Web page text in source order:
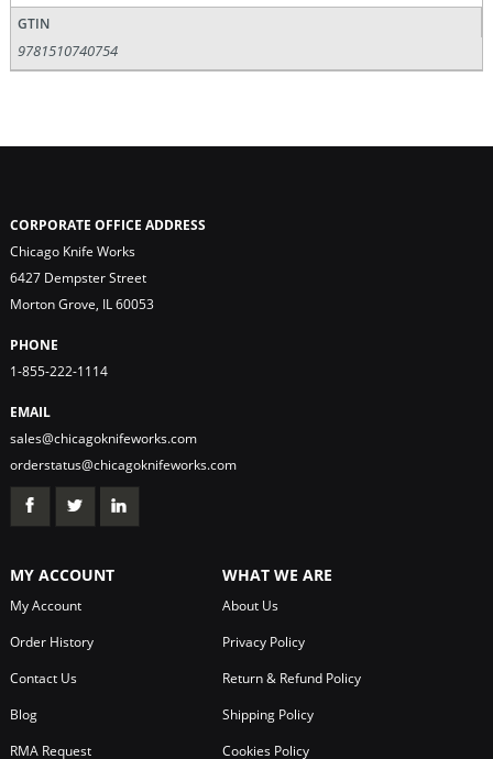
GTIN
9781510740754
CORPORATE OFFICE ADDRESS
Chicago Knife Works
6427 Dempster Street
Morton Grove, IL 60053
PHONE
1-855-222-1114
EMAIL
sales@chicagoknifeworks.com
orderstatus@chicagoknifeworks.com
MY ACCOUNT
My Account
Order History
Contact Us
Blog
RMA Request
WHAT WE ARE
About Us
Privacy Policy
Return & Refund Policy
Shipping Policy
Cookies Policy